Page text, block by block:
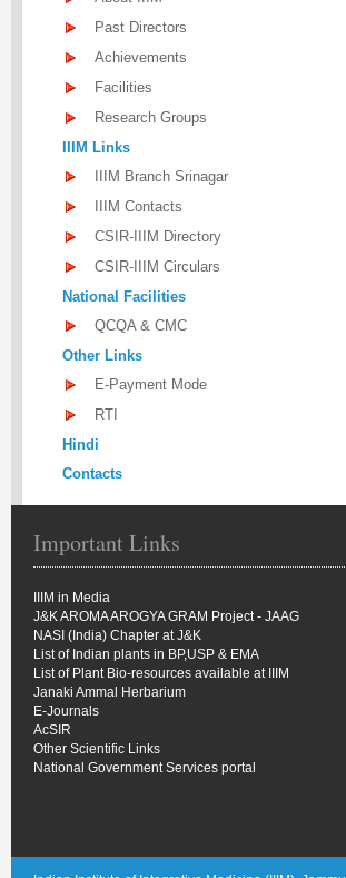
Past Directors
Achievements
Facilities
Research Groups
IIIM Links
IIIM Branch Srinagar
IIIM Contacts
CSIR-IIIM Directory
CSIR-IIIM Circulars
National Facilities
QCQA & CMC
Other Links
E-Payment Mode
RTI
Hindi
Contacts
Important Links
IIIM in Media
J&K AROMA AROGYA GRAM Project - JAAG
NASI (India) Chapter at J&K
List of Indian plants in BP,USP & EMA
List of Plant Bio-resources available at IIIM
Janaki Ammal Herbarium
E-Journals
AcSIR
Other Scientific Links
National Government Services portal